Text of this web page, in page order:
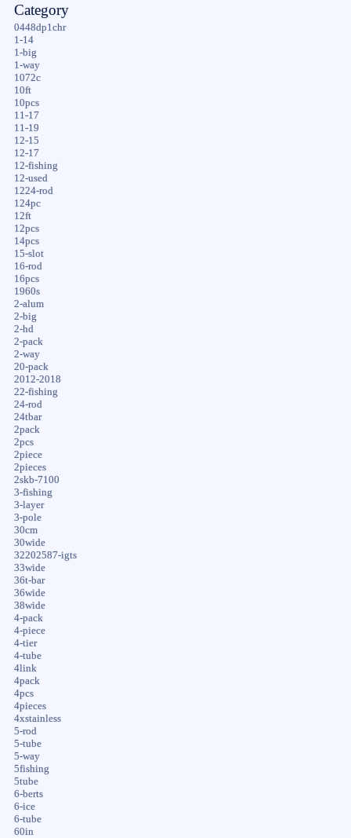
Category
0448dp1chr
1-14
1-big
1-way
1072c
10ft
10pcs
11-17
11-19
12-15
12-17
12-fishing
12-used
1224-rod
124pc
12ft
12pcs
14pcs
15-slot
16-rod
16pcs
1960s
2-alum
2-big
2-hd
2-pack
2-way
20-pack
2012-2018
22-fishing
24-rod
24tbar
2pack
2pcs
2piece
2pieces
2skb-7100
3-fishing
3-layer
3-pole
30cm
30wide
32202587-igts
33wide
36t-bar
36wide
38wide
4-pack
4-piece
4-tier
4-tube
4link
4pack
4pcs
4pieces
4xstainless
5-rod
5-tube
5-way
5fishing
5tube
6-berts
6-ice
6-tube
60in